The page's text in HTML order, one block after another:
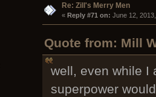
Re: Zill's Merry Men
« Reply #71 on: June 12,
Quote from: Mill
well, even while I
superpower